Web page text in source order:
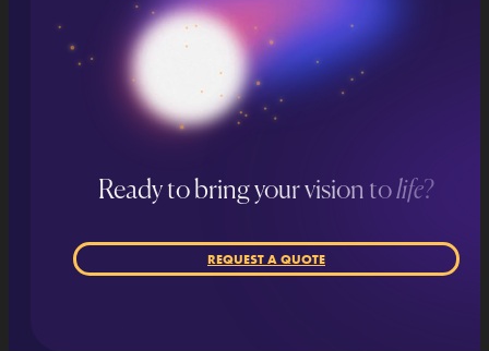
Ready to bring your vision tolife?
REQUEST A QUOTE